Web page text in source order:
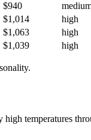
$940
$1,014 high
$1,063 high
$1,039 high
high temperatures